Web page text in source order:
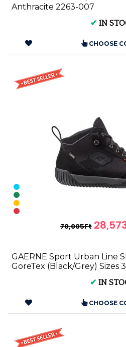
Anthracite 2263-007
✔ IN
CHOOSE
70,005Ft
GAERNE Sport Urban Line
GoreTex (Black/Grey) Sizes
✔ IN
CHOOSE